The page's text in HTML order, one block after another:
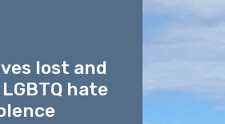
lost and
hate